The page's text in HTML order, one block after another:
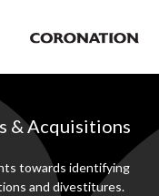
& Acquisitions
towards identifying
and divestitures.